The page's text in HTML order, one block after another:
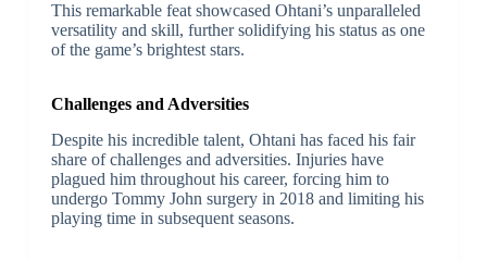
This remarkable feat showcased Ohtani’s unparalleled
versatility and skill, further solidifying his status as one
of the game’s brightest stars.
Challenges and Adversities
Despite his incredible talent, Ohtani has faced his fair
share of challenges and adversities. Injuries have
plagued him throughout his career, forcing him to
undergo Tommy John surgery in 2018 and limiting his
playing time in subsequent seasons.